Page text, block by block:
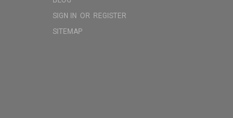
SIGN IN OR REGISTER
SITEMAP